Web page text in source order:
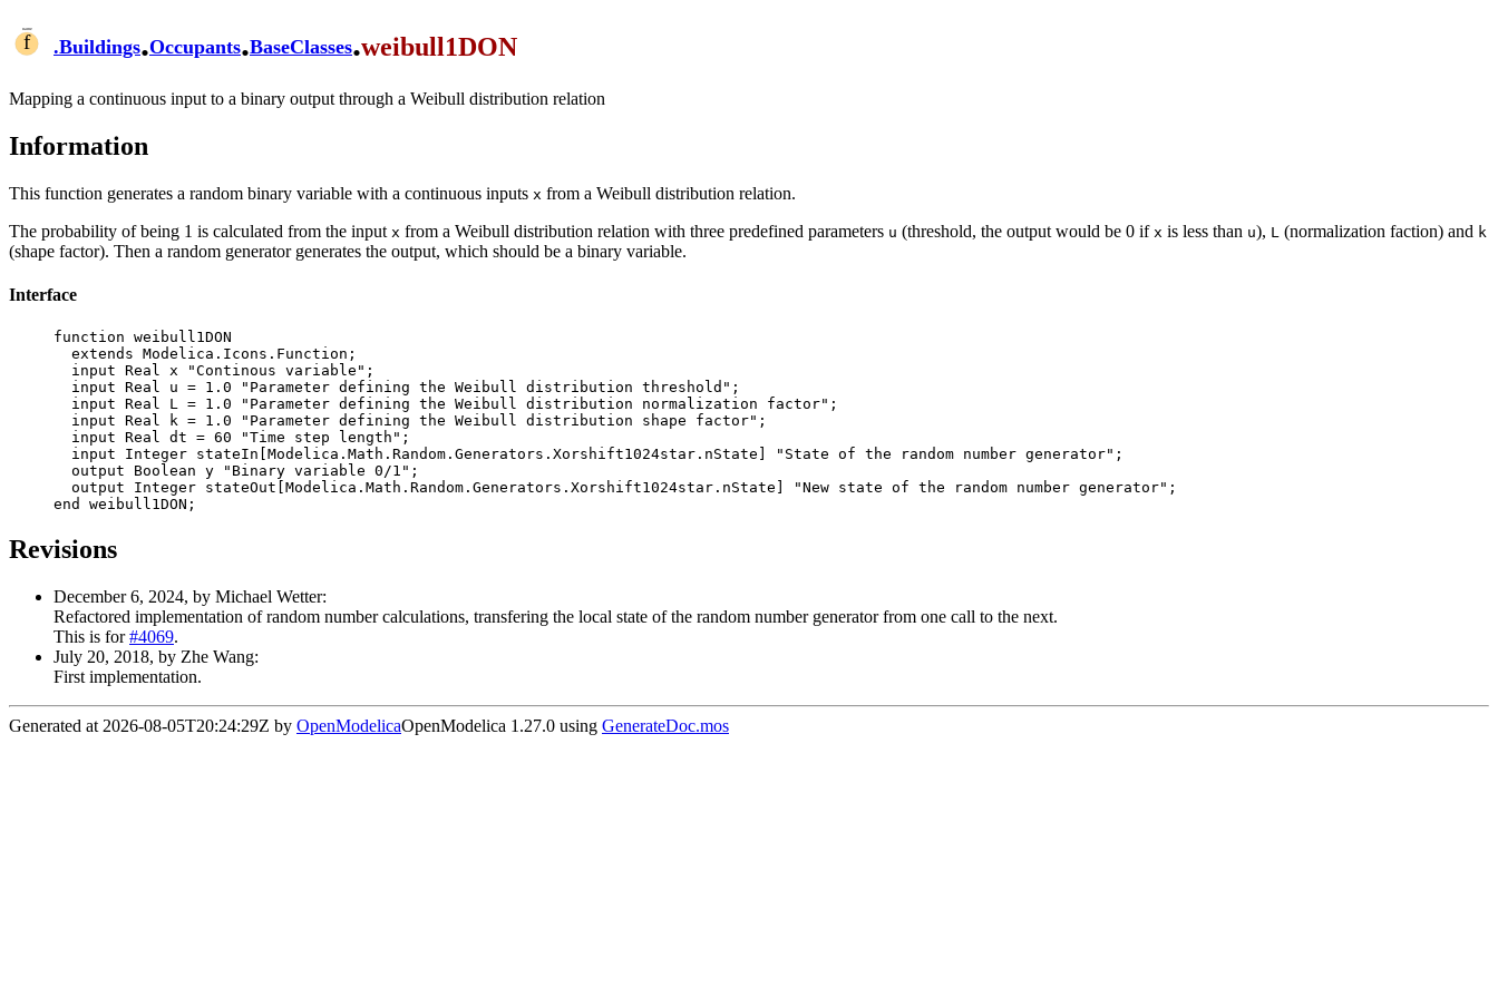
.Buildings.Occupants.BaseClasses.weibull1DON
Mapping a continuous input to a binary output through a Weibull distribution relation
Information
This function generates a random binary variable with a continuous inputs x from a Weibull distribution relation.
The probability of being 1 is calculated from the input x from a Weibull distribution relation with three predefined parameters u (threshold, the output would be 0 if x is less than u), L (normalization faction) and k
(shape factor). Then a random generator generates the output, which should be a binary variable.
Interface
function weibull1DON
end weibull1DON;
Revisions
December 6, 2024, by Michael Wetter:
Refactored implementation of random number calculations, transfering the local state of the random number generator from one call to the next.
This is for#4069.
July 20, 2018, by Zhe Wang:
First implementation.
Generated at 2026-08-05T20:24:29Z by OpenModelicaOpenModelica 1.27.0 using GenerateDoc.mos